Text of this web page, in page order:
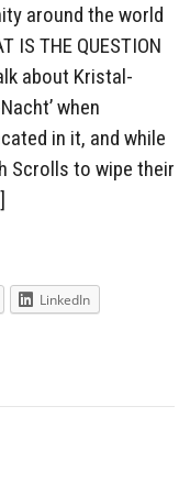
around the world
IS THE QUESTION
about Kristal-
when
in it, and while
Scrolls to wipe their
LinkedIn